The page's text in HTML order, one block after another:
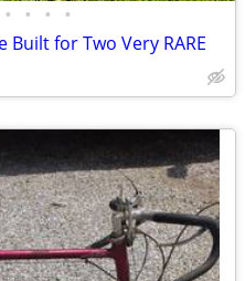
• • • •
Built for Two Very RARE